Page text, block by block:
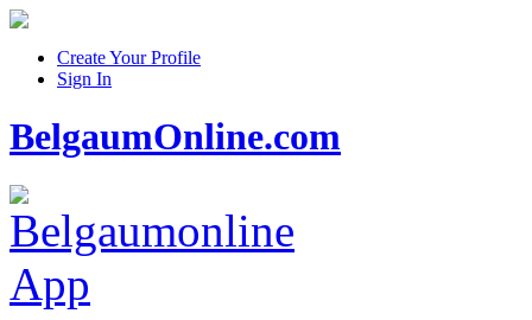
Create Your Profile
Sign In
BelgaumOnline.com